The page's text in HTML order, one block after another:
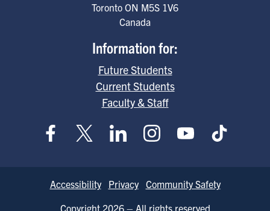
Toronto ON M5S 1V6
Canada
Information for:
Future Students
Current Students
Faculty & Staff
Accessibility Privacy
Community Safety
Copyright 2026 – All rights reserved